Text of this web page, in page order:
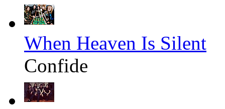
When Heaven Is Silent
Confide